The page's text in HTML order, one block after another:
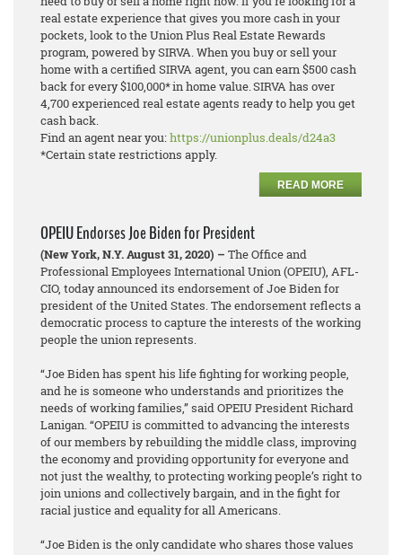
real estate experience that gives you more cash in your
pockets, look to the Union Plus Real Estate Rewards
program, powered by SIRVA. When you buy or sell your
home with a certified SIRVA agent, you can earn $500 cash
back for every $100,000* in home value. SIRVA has over
4,700 experienced real estate agents ready to help you get
cash back.
Find an agent near you:https://unionplus.deals/d24a3
*Certain state restrictions apply.
READ MORE
OPEIU Endorses Joe Biden for President
(New York, N.Y. August 31, 2020) – The Office and
Professional Employees International Union (OPEIU), AFL-
CIO, today announced its endorsement of Joe Biden for
president of the United States. The endorsement reflects a
democratic process to capture the interests of the working
people the union represents.
“Joe Biden has spent his life fighting for working people,
and he is someone who understands and prioritizes the
needs of working families,” said OPEIU President Richard
Lanigan. “OPEIU is committed to advancing the interests
of our members by rebuilding the middle class, improving
the economy and providing opportunity for everyone and
not just the wealthy, to protecting working people’s right to
join unions and collectively bargain, and in the fight for
racial justice and equality for all Americans.
“Joe Biden is the only candidate who shares those values